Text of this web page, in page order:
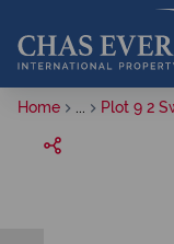
Home Plot 9 2